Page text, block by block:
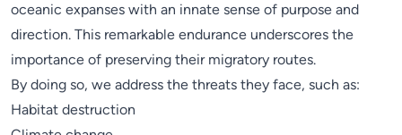
oceanic expanses with an innate sense of purpose and
direction. This remarkable endurance underscores the
importance of preserving their migratory routes.
By doing so, we address the threats they face, such as:
Habitat destruction